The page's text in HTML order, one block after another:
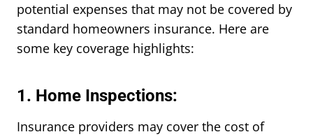
potential expenses that may not be covered by
standard homeowners insurance. Here are
some key coverage highlights:
1. Home Inspections:
Insurance providers may cover the cost of